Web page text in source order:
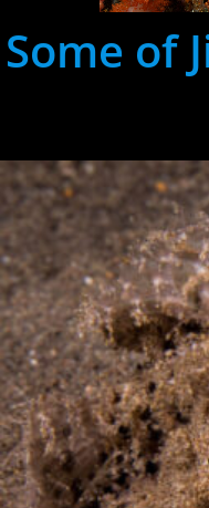
Some of